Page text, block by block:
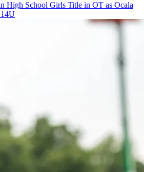
High School Girls Title in OT as Ocala